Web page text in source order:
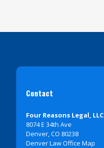
Contact
Four Reasons Legal, LLC
8074 E 34th Ave
Denver, CO 80238
Denver Law Office Map